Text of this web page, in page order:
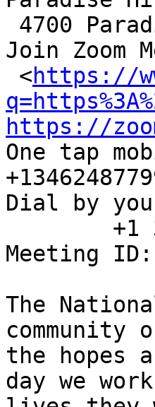
Join Zoom
<https://
https://
One tap
Dial by
Meeting
The
community
the hopes
day we